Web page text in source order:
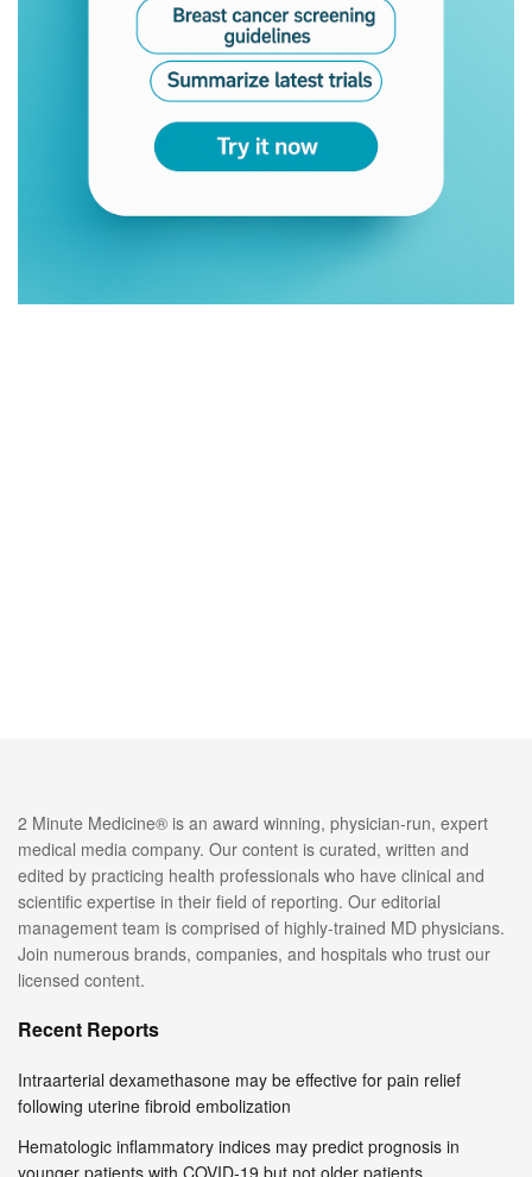
2 Minute Medicine® is an award winning, physician-run, expert
medical media company. Our content is curated, written and
edited by practicing health professionals who have clinical and
scientific expertise in their field of reporting. Our editorial
management team is comprised of highly-trained MD physicians.
Join numerous brands, companies, and hospitals who trust our
licensed content.
Recent Reports
Intraarterial dexamethasone may be effective for pain relief
following uterine fibroid embolization
Hematologic inflammatory indices may predict prognosis in